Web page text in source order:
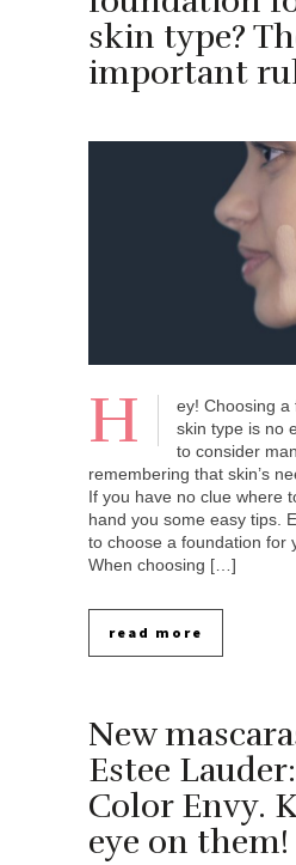
skin type?
important
H
ey! Choosing
skin type is no
to consider
remembering that skin’s
If you have no clue where
hand you some easy tips.
to choose a foundation for
When choosing […]
read more
New
Estee
Color Envy.
eye on them!